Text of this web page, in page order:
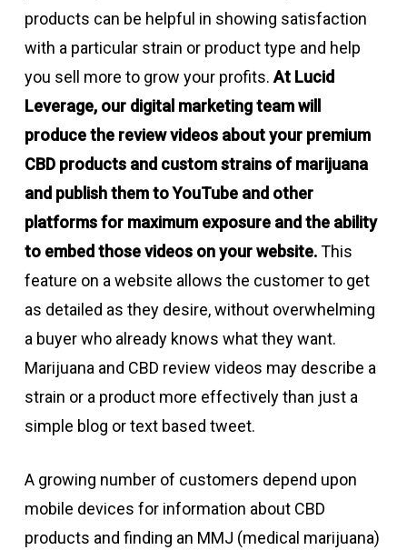
products can be helpful in showing satisfaction
with a particular strain or product type and help
you sell more to grow your profits. At Lucid
Leverage, our digital marketing team will
produce the review videos about your premium
CBD products and custom strains of marijuana
and publish them to YouTube and other
platforms for maximum exposure and the ability
to embed those videos on your website.This
feature on a website allows the customer to get
as detailed as they desire, without overwhelming
a buyer who already knows what they want.
Marijuana and CBD review videos may describe a
strain or a product more effectively than just a
simple blog or text based tweet.
A growing number of customers depend upon
mobile devices for information about CBD
products and finding an MMJ (medical marijuana)